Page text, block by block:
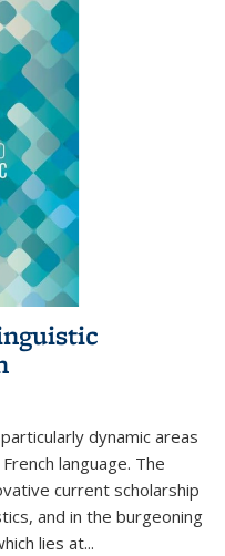
dynamic areas
language. The
current scholarship
and in the burgeoning
lies at...